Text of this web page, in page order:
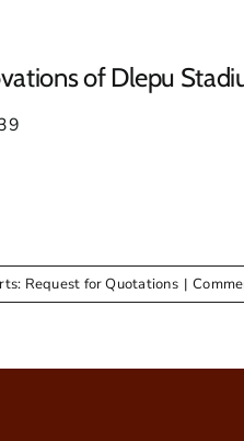
of Dlepu
Request for Quotations |